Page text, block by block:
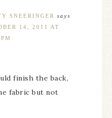
SNEERINGER
says
14, 2011 AT
finish the back,
fabric but not